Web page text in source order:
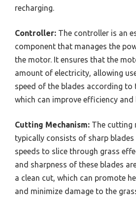
recharging.
Controller: The controller is an
component that manages the
the motor. It ensures that the
amount of electricity, allowing
speed of the blades according to
which can improve efficiency and
Cutting Mechanism: The cutting
typically consists of sharp
speeds to slice through grass
and sharpness of these blades
a clean cut, which can promote
and minimize damage to the